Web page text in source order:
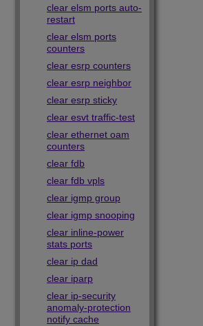
clear elsm ports auto-
restart
clear elsm ports
counters
clear esrp counters
clear esrp neighbor
clear esrp sticky
clear esvt traffic-test
clear ethernet oam
counters
clear fdb
clear fdb vpls
clear igmp group
clear igmp snooping
clear inline-power
stats ports
clear ip dad
clear iparp
clear ip-security
anomaly-protection
notify cache